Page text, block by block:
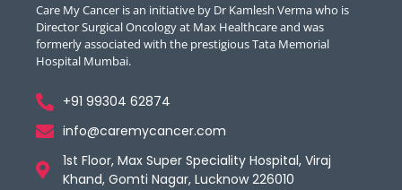
Care My Cancer is an initiative by Dr Kamlesh Verma who is
Director Surgical Oncology at Max Healthcare and was
formerly associated with the prestigious Tata Memorial
Hospital Mumbai.
+91 99304 62874
info@caremycancer.com
1st Floor, Max Super Speciality Hospital, Viraj
Khand, Gomti Nagar, Lucknow 226010